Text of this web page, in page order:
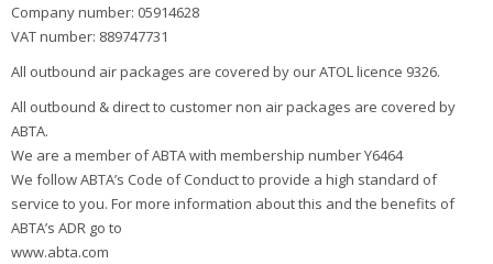
Company number: 05914628
VAT number: 889747731
All outbound air packages are covered by our ATOL licence 9326.
All outbound & direct to customer non air packages are covered by
ABTA.
We are a member of ABTA with membership number Y6464
We follow ABTA’s Code of Conduct to provide a high standard of
service to you. For more information about this and the benefits of
ABTA’s ADR go to
www.abta.com